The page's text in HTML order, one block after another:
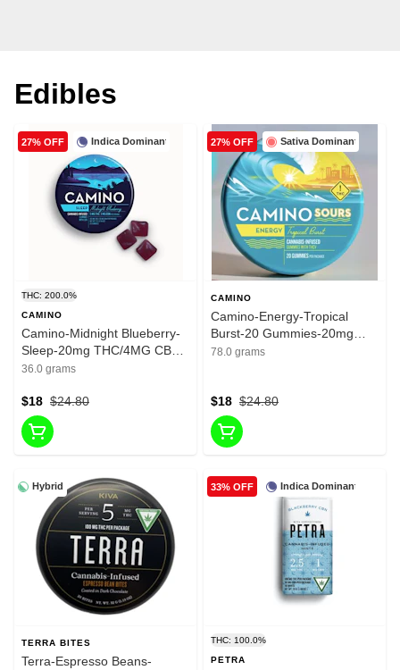
Edibles
Indica Dominant
27% OFF
THC: 200.0%
CAMINO
Camino-Midnight Blueberry-
Sleep-20mg THC/4MG CBN-
200mg
36.0 grams
$24.80
$18
Sativa Dominant
27% OFF
CAMINO
Camino-Energy-Tropical
Burst-20 Gummies-20mg
THC/100mg THCV
78.0 grams
$24.80
$18
Hybrid
TERRA BITES
Terra-Espresso Beans-
Indica Dominant
33% OFF
THC: 100.0%
PETRA